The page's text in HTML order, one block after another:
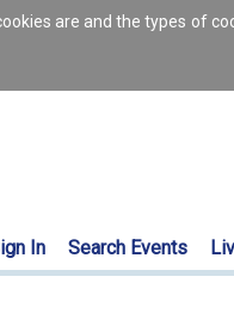
are and the types of
In Search Events